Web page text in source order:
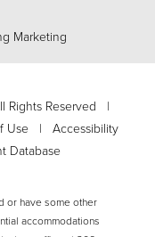
Marketing
Rights Reserved |
Use | Accessibility
Database
or have some other
accommodations